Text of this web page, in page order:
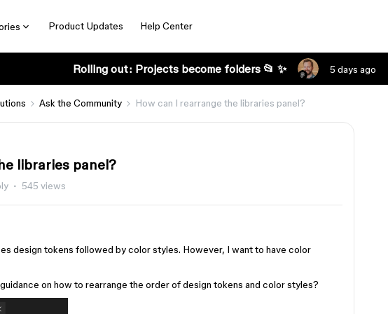
Product Updates Help Center
Rolling out: Projects become folders 📂 ✨ 5 days ago
Ask the Community How can I rearrange the libraries panel?
libraries panel?
545 views
design tokens followed by color styles. However, I want to have color
on how to rearrange the order of design tokens and color styles?